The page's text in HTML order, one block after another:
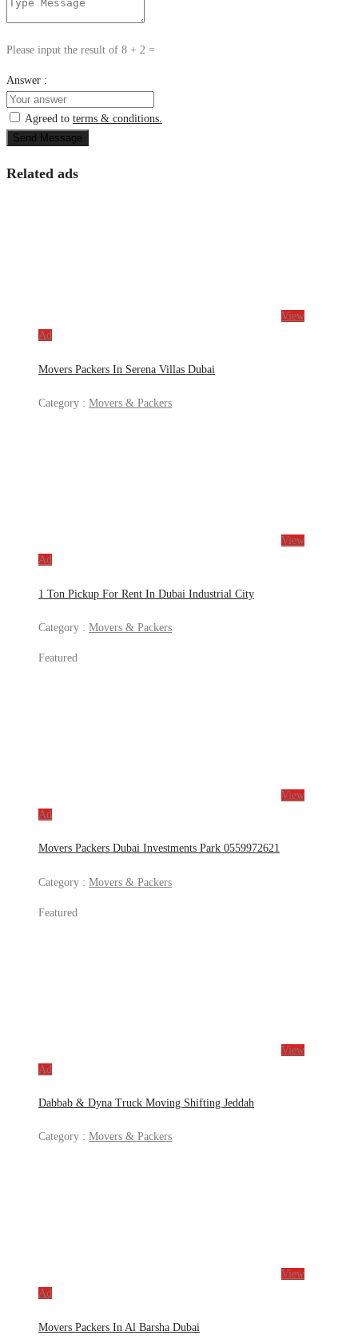
Please input the result of 8 + 2 =
Answer :
Agreed to terms & conditions.
Send Message
Related ads
View
Ad
Movers Packers In Serena Villas Dubai
Category : Movers & Packers
View
Ad
1 Ton Pickup For Rent In Dubai Industrial City
Category : Movers & Packers
Featured
View
Ad
Movers Packers Dubai Investments Park 0559972621
Category : Movers & Packers
Featured
View
Ad
Dabbab & Dyna Truck Moving Shifting Jeddah
Category : Movers & Packers
View
Ad
Movers Packers In Al Barsha Dubai